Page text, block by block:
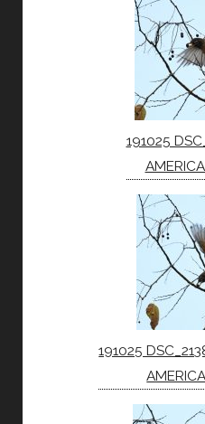
191025
191025